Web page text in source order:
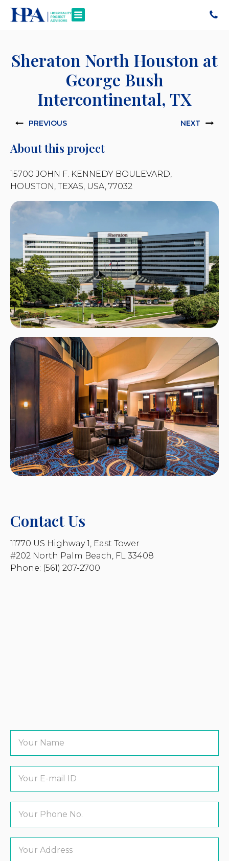
Sheraton North Houston at
George Bush
Intercontinental, TX
PREVIOUS NEXT
About this project
15700 JOHN F. KENNEDY BOULEVARD,
HOUSTON, TEXAS, USA, 77032
Contact Us
11770 US Highway 1, East Tower
#202 North Palm Beach, FL 33408
Phone: (561) 207-2700